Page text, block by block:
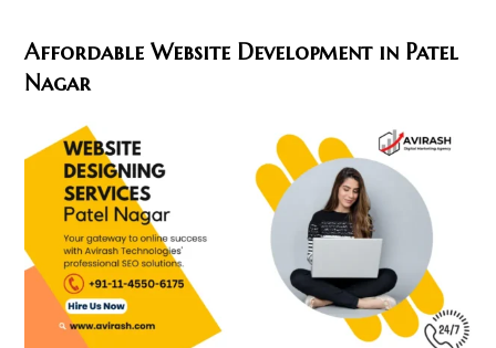
Affordable Website Development in Patel
Nagar